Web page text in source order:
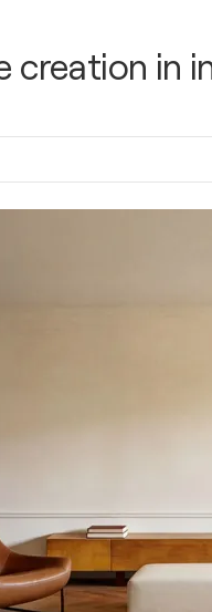
creation in